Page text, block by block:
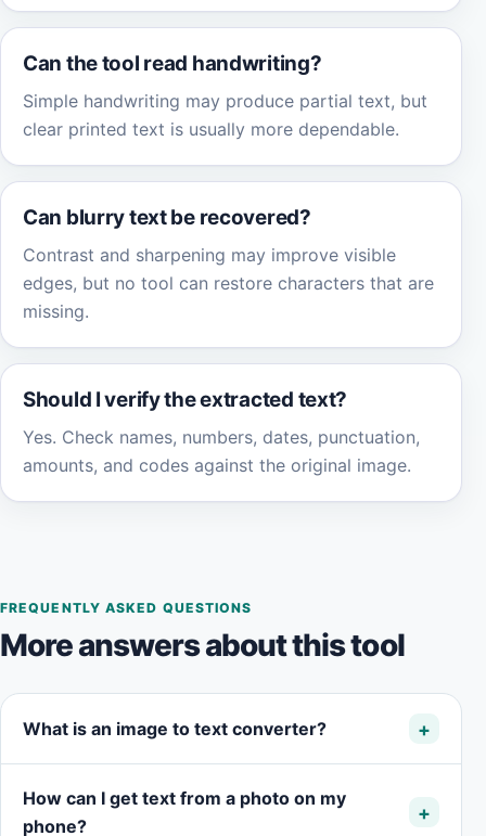
Can the tool read handwriting?
Simple handwriting may produce partial text, but
clear printed text is usually more dependable.
Can blurry text be recovered?
Contrast and sharpening may improve visible
edges, but no tool can restore characters that are
missing.
Should I verify the extracted text?
Yes. Check names, numbers, dates, punctuation,
amounts, and codes against the original image.
FREQUENTLY ASKED QUESTIONS
More answers about this tool
What is an image to text converter?
How can I get text from a photo on my
phone?